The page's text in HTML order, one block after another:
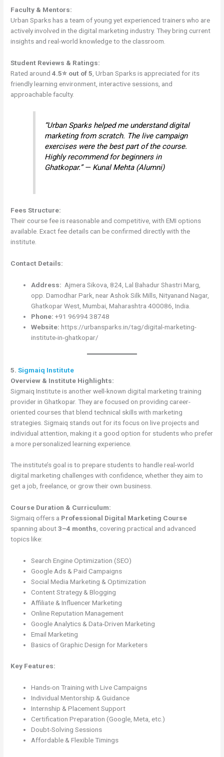
Faculty & Mentors:
Urban Sparks has a team of young yet experienced trainers who are
actively involved in the digital marketing industry. They bring current
insights and real-world knowledge to the classroom.
Student Reviews & Ratings:
Rated around4.5⭐ out of 5 , Urban Sparks is appreciated for its
friendly learning environment, interactive sessions, and
approachable faculty.
“Urban Sparks helped me understand digital
marketing from scratch. The live campaign
exercises were the best part of the course.
Highly recommend for beginners in
Ghatkopar.” — Kunal Mehta (Alumni)
Fees Structure:
Their course fee is reasonable and competitive, with EMI options
available. Exact fee details can be confirmed directly with the
institute.
Contact Details:
Address: Ajmera Sikova, 824, Lal Bahadur Shastri Marg,
opp. Damodhar Park, near Ashok Silk Mills, Nityanand Nagar,
Ghatkopar West, Mumbai, Maharashtra 400086, India.
Phone: +91 96994 38748
Website: https://urbansparks.in/tag/digital-marketing-
institute-in-ghatkopar/
5.Sigmaiq Institute
Overview & Institute Highlights:
Sigmaiq Institute is another well-known digital marketing training
provider in Ghatkopar. They are focused on providing career-
oriented courses that blend technical skills with marketing
strategies. Sigmaiq stands out for its focus on live projects and
individual attention, making it a good option for students who prefer
a more personalized learning experience.
The institute’s goal is to prepare students to handle real-world
digital marketing challenges with confidence, whether they aim to
get a job, freelance, or grow their own business.
Course Duration & Curriculum:
Sigmaiq offers a Professional Digital Marketing Course
spanning about3–4 months, covering practical and advanced
topics like:
Search Engine Optimization (SEO)
Google Ads & Paid Campaigns
Social Media Marketing & Optimization
Content Strategy & Blogging
Affiliate & Influencer Marketing
Online Reputation Management
Google Analytics & Data-Driven Marketing
Email Marketing
Basics of Graphic Design for Marketers
Key Features:
Hands-on Training with Live Campaigns
Individual Mentorship & Guidance
Internship & Placement Support
Certification Preparation (Google, Meta, etc.)
Doubt-Solving Sessions
Affordable & Flexible Timings